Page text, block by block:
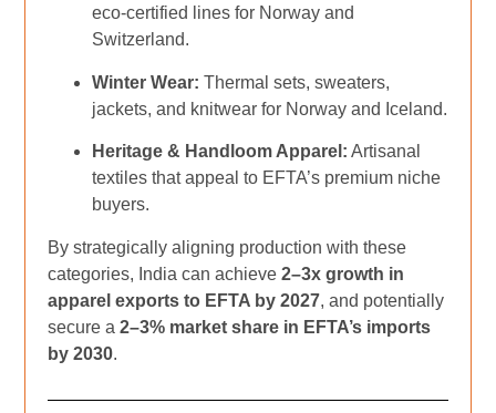
eco-certified lines for Norway and
Switzerland.
Winter Wear: Thermal sets, sweaters,
jackets, and knitwear for Norway and Iceland.
Heritage & Handloom Apparel: Artisanal
textiles that appeal to EFTA’s premium niche
buyers.
By strategically aligning production with these
categories, India can achieve2–3x growth in
apparel exports to EFTA by 2027, and potentially
secure a2–3% market share in EFTA’s imports
by 2030.